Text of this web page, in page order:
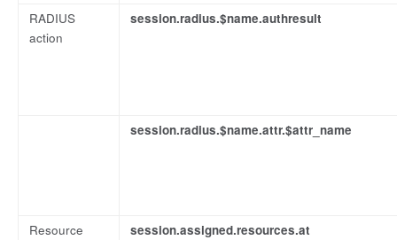
RADIUS
action
session.radius.$name.authresult
session.radius.$name.attr.$attr_name
Resource
session.assigned.resources.at